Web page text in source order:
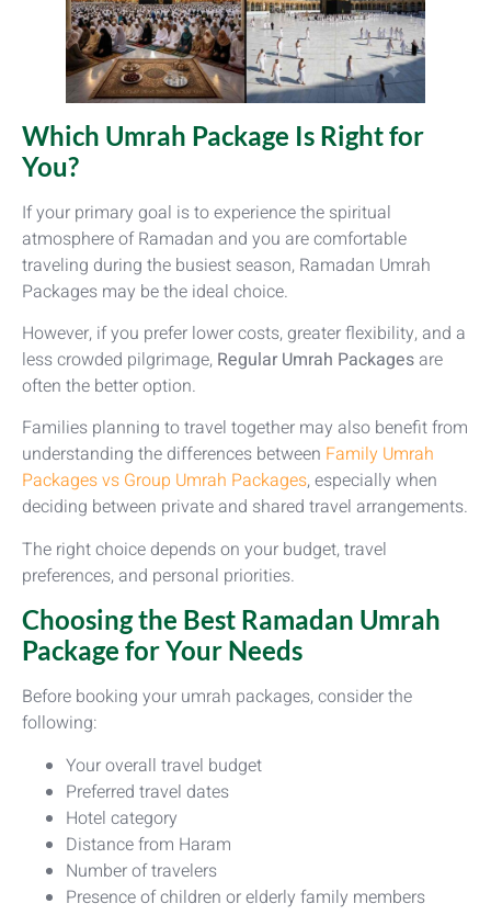
Which Umrah Package Is Right for
You?
If your primary goal is to experience the spiritual
atmosphere of Ramadan and you are comfortable
traveling during the busiest season, Ramadan Umrah
Packages may be the ideal choice.
However, if you prefer lower costs, greater flexibility, and a
less crowded pilgrimage, Regular Umrah Packagesare
often the better option.
Families planning to travel together may also benefit from
understanding the differences between Family Umrah
Packages vs Group Umrah Packages, especially when
deciding between private and shared travel arrangements.
The right choice depends on your budget, travel
preferences, and personal priorities.
Choosing the Best Ramadan Umrah
Package for Your Needs
Before booking your umrah packages, consider the
following:
Your overall travel budget
Preferred travel dates
Hotel category
Distance from Haram
Number of travelers
Presence of children or elderly family members